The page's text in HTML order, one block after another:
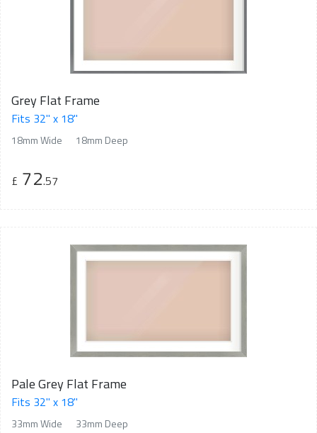
Grey Flat Frame
Fits 32" x 18"
18mm Wide 18mm Deep
£ 72.57
Pale Grey Flat Frame
Fits 32" x 18"
33mm Wide 33mm Deep